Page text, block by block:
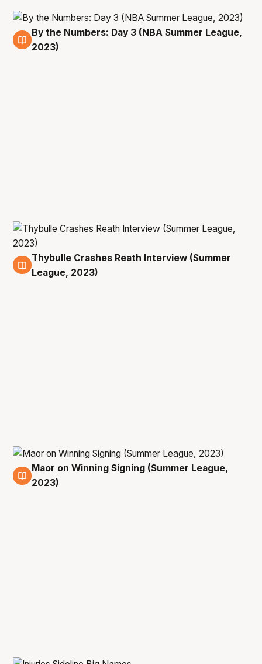
11 Jul
By the Numbers: Day 3 (NBA Summer League,
2023)
11 Jul
Thybulle Crashes Reath Interview (Summer
League, 2023)
11 Jul
Maor on Winning Signing (Summer League,
2023)